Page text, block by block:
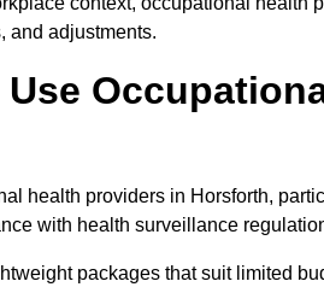
and adjustments.
health providers in Horsforth,
with health surveillance
packages that suit limited